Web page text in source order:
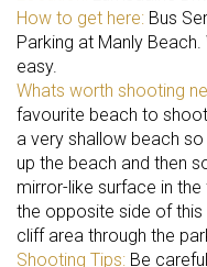
How to get here: Bus
Parking at Manly
easy.
Whats worth shooting
favourite beach to
a very shallow beach so
up the beach and then
mirror-like surface in
the opposite side of
cliff area through the
Shooting Tips: Be